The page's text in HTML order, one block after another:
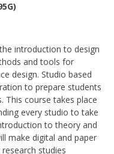
introduction to design
and tools for
design. Studio based
to prepare students
This course takes place
every studio to take
to theory and
make digital and paper
studies